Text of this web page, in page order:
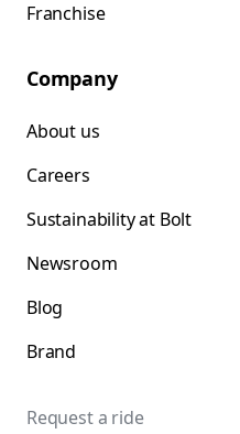
Franchise
Company
About us
Careers
Sustainability at Bolt
Newsroom
Blog
Brand
Request a ride